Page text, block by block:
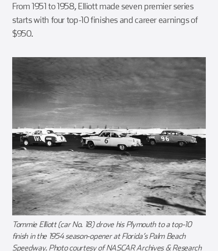
From 1951 to 1958, Elliott made seven premier series
starts with four top-10 finishes and career earnings of
$950.
Tommie Elliott (car No. 18) drove his Plymouth to a top-10
finish in the 1954 season-opener at Florida’s Palm Beach
Speedway. Photo courtesy of NASCAR Archives & Research